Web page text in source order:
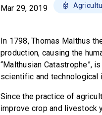
Mar 29, 2019
In 1798, Thomas Malthus
production, causing the
“Malthusian Catastrophe”,
scientific and technological
Since the practice of
improve crop and livestock